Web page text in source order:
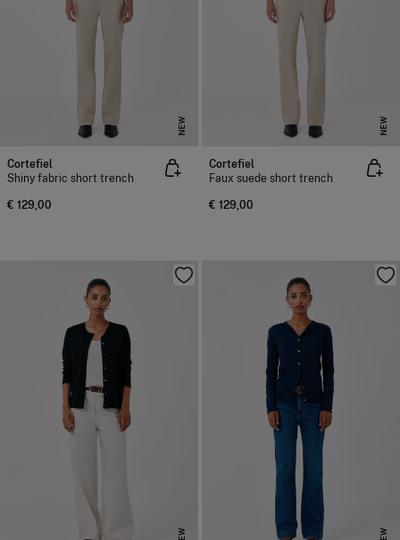
NEW
Cortefiel
Shiny fabric short trench
€ 129,00
NEW
Cortefiel
Faux suede short trench
€ 129,00